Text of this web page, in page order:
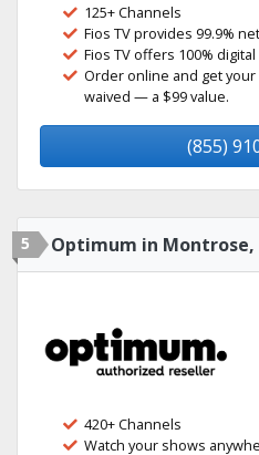
125+ Channels
Fios TV provides 99.9%
Fios TV offers 100%
Order online and get
waived — a $99 value.
(855)
5 Optimum in Montrose,
420+ Channels
Watch your shows